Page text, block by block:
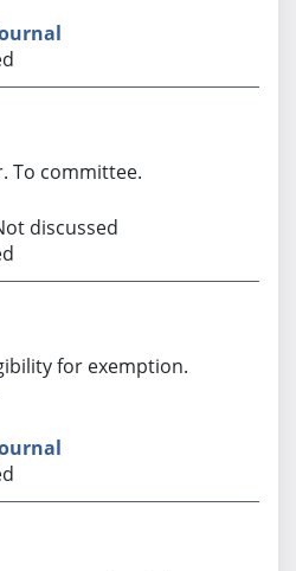
To committee.
discussed
for exemption.